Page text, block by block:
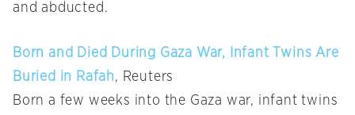
and abducted.
Born and Died During Gaza War, Infant Twins Are
Buried in Rafah, Reuters
Born a few weeks into the Gaza war, infant twins